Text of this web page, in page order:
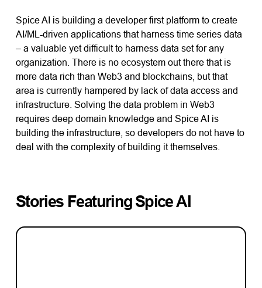
Spice AI is building a developer first platform to create
AI/ML-driven applications that harness time series data
– a valuable yet difficult to harness data set for any
organization. There is no ecosystem out there that is
more data rich than Web3 and blockchains, but that
area is currently hampered by lack of data access and
infrastructure. Solving the data problem in Web3
requires deep domain knowledge and Spice AI is
building the infrastructure, so developers do not have to
deal with the complexity of building it themselves.
Stories FeaturingSpice AI